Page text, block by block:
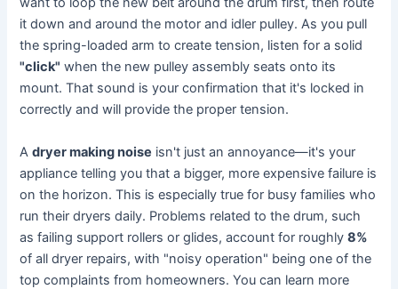
it down and around the motor and idler pulley. As you pull
the spring-loaded arm to create tension, listen for a solid
"click" when the new pulley assembly seats onto its
mount. That sound is your confirmation that it's locked in
correctly and will provide the proper tension.
Adryer making noise isn't just an annoyance—it's your
appliance telling you that a bigger, more expensive failure is
on the horizon. This is especially true for busy families who
run their dryers daily. Problems related to the drum, such
as failing support rollers or glides, account for roughly8%
of all dryer repairs, with "noisy operation" being one of the
top complaints from homeowners. You can learn more